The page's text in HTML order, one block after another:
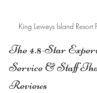
King Leweys Island
The 4.8-Star
Service & Staff
Reviews